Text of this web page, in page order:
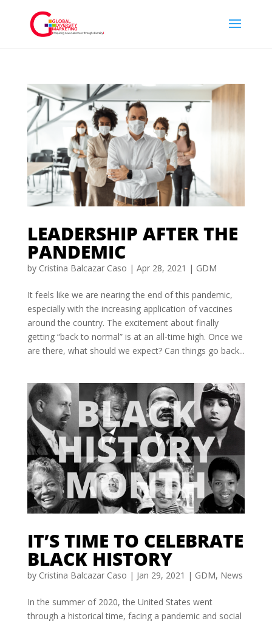
LEADERSHIP AFTER THE
PANDEMIC
by Cristina Balcazar Caso | Apr 28, 2021 | GDM
It feels like we are nearing the end of this pandemic,
especially with the increasing application of vaccines
around the country. The excitement about finally
getting “back to normal” is at an all-time high. Once we
are there, what should we expect? Can things go back...
IT’S TIME TO CELEBRATE
BLACK HISTORY
by Cristina Balcazar Caso | Jan 29, 2021 | GDM, News
In the summer of 2020, the United States went
through a historical time, facing a pandemic and social